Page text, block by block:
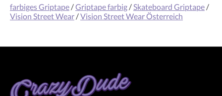
farbiges Griptape /Griptape farbig / Skateboard Griptape /
Vision Street Wear /Vision Street Wear Österreich